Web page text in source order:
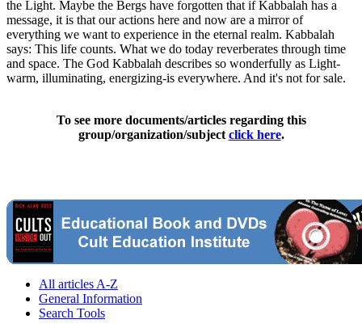
the Light. Maybe the Bergs have forgotten that if Kabbalah has a
message, it is that our actions here and now are a mirror of
everything we want to experience in the eternal realm. Kabbalah
says: This life counts. What we do today reverberates through time
and space. The God Kabbalah describes so wonderfully as Light-
warm, illuminating, energizing-is everywhere. And it's not for sale.
To see more documents/articles regarding this
group/organization/subject click here.
All articles A-Z
General Information
Search Tools